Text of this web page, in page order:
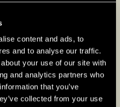
content and ads, to
and to analyse our traffic.
your use of our site with
and analytics partners who
that you’ve
collected from your use
provide a familiar
and language support,
for children from
and ensuring
journey.